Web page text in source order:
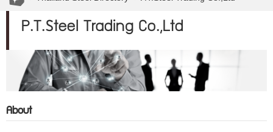
P.T.Steel Trading Co.,Ltd
About